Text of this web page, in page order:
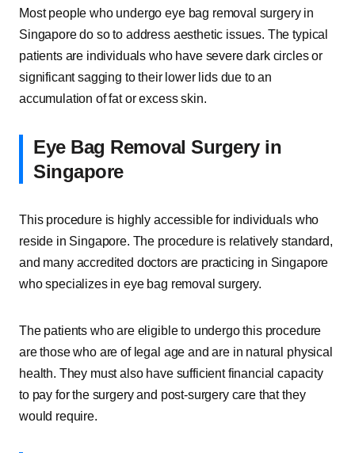
Most people who undergo eye bag removal surgery in
Singapore do so to address aesthetic issues. The typical
patients are individuals who have severe dark circles or
significant sagging to their lower lids due to an
accumulation of fat or excess skin.
Eye Bag Removal Surgery in
Singapore
This procedure is highly accessible for individuals who
reside in Singapore. The procedure is relatively standard,
and many accredited doctors are practicing in Singapore
who specializes in eye bag removal surgery.
The patients who are eligible to undergo this procedure
are those who are of legal age and are in natural physical
health. They must also have sufficient financial capacity
to pay for the surgery and post-surgery care that they
would require.